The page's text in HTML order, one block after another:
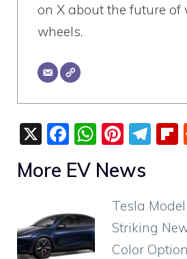
on X about the future of
wheels.
X
F
a
c
b
o
W
h
at
Pi
er
e
st
T
gr
a
m
More EV News
Tesla
Striking
Color